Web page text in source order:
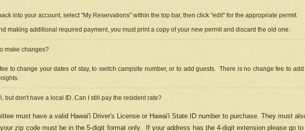
into your account, select "My Reservations" within the top bar, then click "edit" for the appropriate permit.
making additional required payment, you must print a copy of your new permit and discard the old one.
make changes?
to change your dates of stay, to switch campsite number, or to add guests. There is no change fee to
but don't have a local ID. Can I still pay the resident rate?
must have a valid Hawai'i Driver's License or Hawai'i State ID number to purchase. They must
zip code must be in the 5-digit format only.
If your address has the 4-digit extension please go